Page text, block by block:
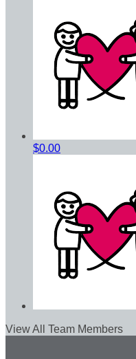
$0.00
View All Team Members